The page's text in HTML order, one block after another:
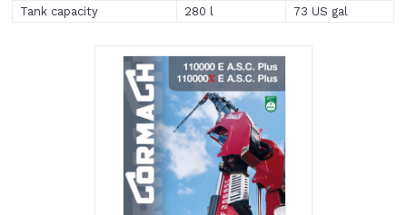
Tank capacity 280 l 73 US gal